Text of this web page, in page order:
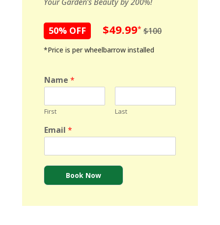
50% OFF $49.99* $100
*Price is per wheelbarrow installed
Name *
First Last
Email *
Book Now